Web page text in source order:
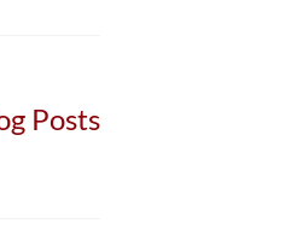
Posts